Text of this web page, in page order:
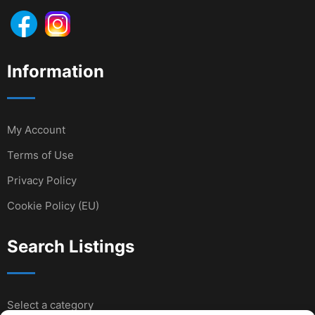
Information
My Account
Terms of Use
Privacy Policy
Cookie Policy (EU)
Search Listings
Select a category